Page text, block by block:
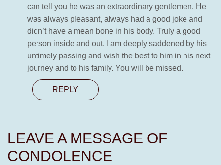
can tell you he was an extraordinary gentlemen. He
was always pleasant, always had a good joke and
didn’t have a mean bone in his body. Truly a good
person inside and out. I am deeply saddened by his
untimely passing and wish the best to him in his next
journey and to his family. You will be missed.
REPLY
LEAVE A MESSAGE OF
CONDOLENCE